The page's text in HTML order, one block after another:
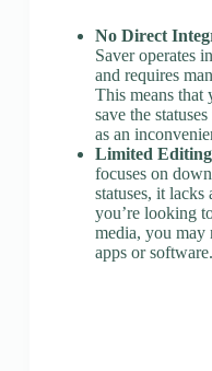
No Direct
Saver operates
and requires
This means that
save the
as an
Limited
focuses on
statuses, it
you’re looking
media, you may
apps or software.